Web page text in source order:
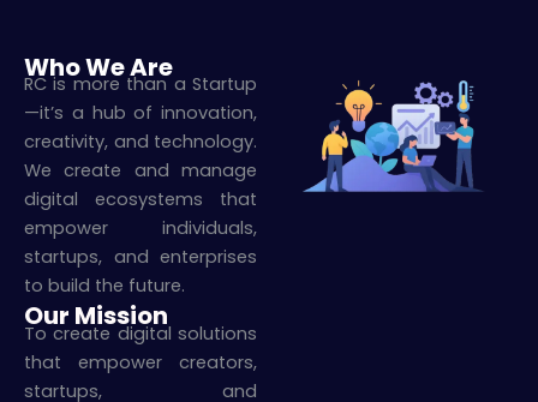
Who We Are
RC is more than a Startup
—it’s a hub of innovation,
creativity, and technology.
We create and manage
digital ecosystems that
empower individuals,
startups, and enterprises
to build the future.
Our Mission
To create digital solutions
that empower creators,
startups, and